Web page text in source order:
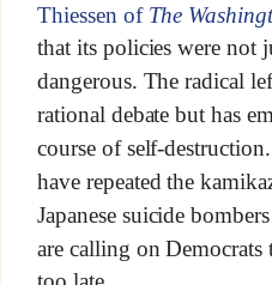
Thiessen of The
that its policies were not
dangerous. The radical
rational debate but has
course of self-
have repeated the
Japanese suicide
are calling on